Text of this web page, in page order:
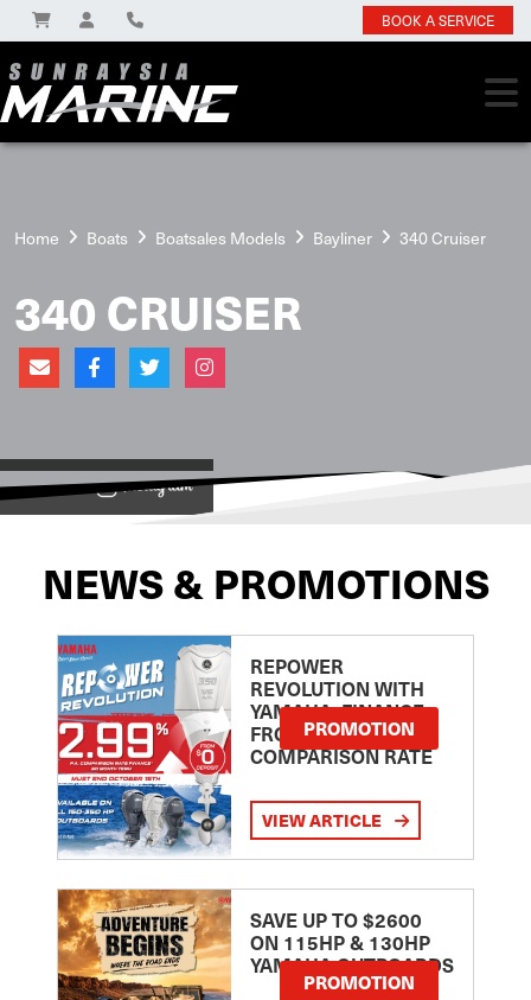
BOOK A SERVICE
Home Boats Boatsales Models Bayliner 340 Cruiser
340 CRUISER
View on
NEWS & PROMOTIONS
REPOWER
REVOLUTION WITH
YAMAHA: FINANCE
FROM 2.99
COMPARISON RATE
PROMOTION
VIEW ARTICLE
SAVE UP TO $2600
ON 115HP & 130HP
YAMAHA OUTBOARDS
PROMOTION